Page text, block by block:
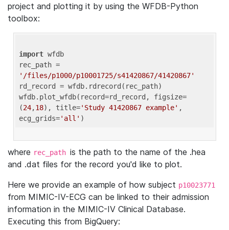
project and plotting it by using the WFDB-Python
toolbox:
import wfdb
'/files/p1000/p10001725/s41420867/41420867'
rd_record = wfdb.rdrecord(rec_path)
wfdb.plot_wfdb(record=rd_record, figsize=
(24,18), title='Study 41420867 example' ,
ecg_grids='all'
where rec_path is the path to the name of the .hea
and .dat files for the record you'd like to plot.
Here we provide an example of how subject p10023771
from MIMIC-IV-ECG can be linked to their admission
information in the MIMIC-IV Clinical Database.
Executing this from BigQuery: